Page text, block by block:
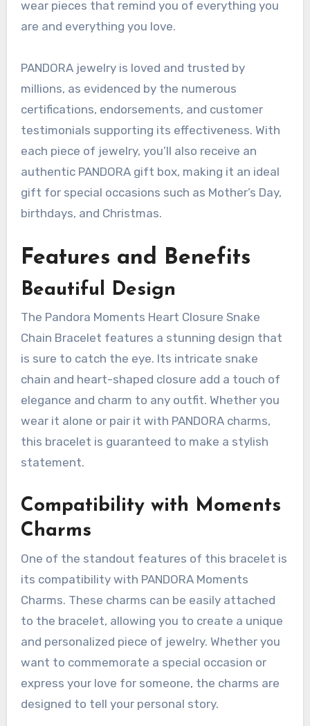
wear pieces that remind you of everything you
are and everything you love.
PANDORA jewelry is loved and trusted by
millions, as evidenced by the numerous
certifications, endorsements, and customer
testimonials supporting its effectiveness. With
each piece of jewelry, you’ll also receive an
authentic PANDORA gift box, making it an ideal
gift for special occasions such as Mother’s Day,
birthdays, and Christmas.
Features and Benefits
Beautiful Design
The Pandora Moments Heart Closure Snake
Chain Bracelet features a stunning design that
is sure to catch the eye. Its intricate snake
chain and heart-shaped closure add a touch of
elegance and charm to any outfit. Whether you
wear it alone or pair it with PANDORA charms,
this bracelet is guaranteed to make a stylish
statement.
Compatibility with Moments
Charms
One of the standout features of this bracelet is
its compatibility with PANDORA Moments
Charms. These charms can be easily attached
to the bracelet, allowing you to create a unique
and personalized piece of jewelry. Whether you
want to commemorate a special occasion or
express your love for someone, the charms are
designed to tell your personal story.